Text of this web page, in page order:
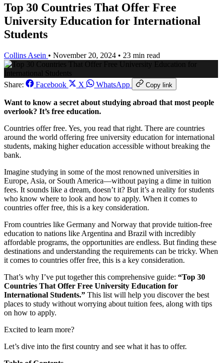
Top 30 Countries That Offer Free
University Education for International
Students
Collins Asein • November 20, 2024 • 23 min read
Share: Facebook X WhatsApp Copy link
Want to know a secret about studying abroad that most people
overlook? It’s free education.
Countries offer free. Yes, you read that right. There are countries
around the world offering free university education for international
students, making higher education accessible without breaking the
bank.
Imagine studying in some of the most renowned universities in
Europe, Asia, or South America—without paying a dime in tuition
fees. It sounds like a dream, doesn’t it? But it’s a reality for students
who know where to look and how to apply. When it comes to
countries offer free, this is a key consideration.
From countries like Germany and Norway that provide tuition-free
education to nations like Argentina and Brazil with incredibly
affordable programs, the opportunities are endless. But finding these
destinations and understanding the requirements can be tricky. When
it comes to countries offer free, this is a key consideration.
That’s why I’ve put together this comprehensive guide: “Top 30
Countries That Offer Free University Education for
International Students.” This list will help you discover the best
places to study without worrying about tuition fees, along with tips
on how to apply.
Excited to learn more?
Let’s dive into the first country and see what it has to offer.